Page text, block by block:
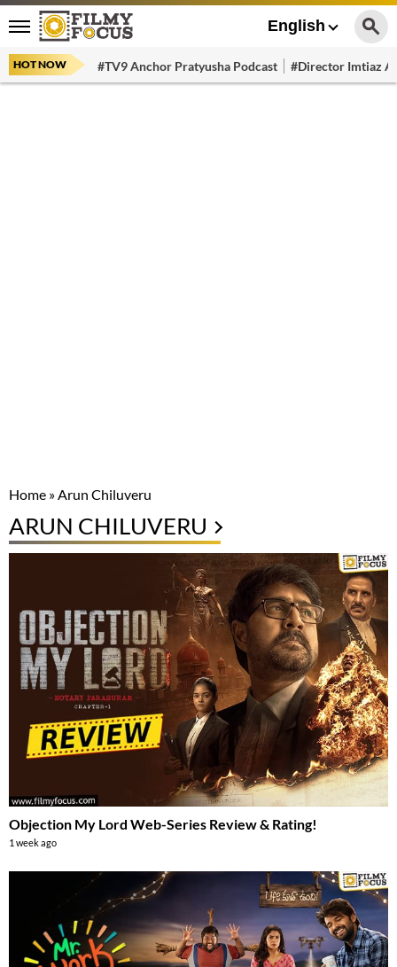
English
HOT NOW #TV9 Anchor Pratyusha Podcast #Director Imtiaz
Home »Arun Chiluveru
ARUN CHILUVERU
Objection My Lord Web-Series Review & Rating!
1 week ago